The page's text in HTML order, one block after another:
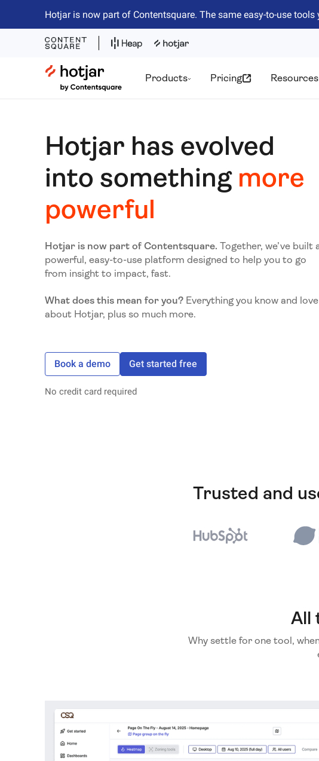
Hotjar is now part of Contentsquare. The same easy-to-use
Hotjar Logo
Products Pricing Resources
Hotjar has evolved
into something more
powerful
Hotjar is now part of Contentsquare. Together, we’ve built
powerful, easy-to-use platform designed to help you to go
from insight to impact, fast.
What does this mean for you? Everything you know and love
about Hotjar, plus so much more.
Book a demo Get started free
No credit card required
Trusted and
All
Why settle for one tool,